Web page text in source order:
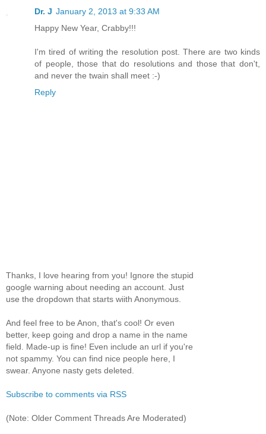
Dr. J January 2, 2013 at 9:33 AM
Happy New Year, Crabby!!!
I'm tired of writing the resolution post. There are two kinds
of people, those that do resolutions and those that don't,
and never the twain shall meet :-)
Reply
Thanks, I love hearing from you! Ignore the stupid
google warning about needing an account. Just
use the dropdown that starts wiith Anonymous.
And feel free to be Anon, that's cool! Or even
better, keep going and drop a name in the name
field. Made-up is fine! Even include an url if you're
not spammy. You can find nice people here, I
swear. Anyone nasty gets deleted.
Subscribe to comments via RSS
(Note: Older Comment Threads Are Moderated)